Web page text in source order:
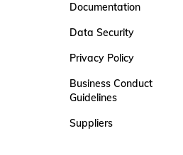
Documentation
Data Security
Privacy Policy
Business Conduct
Guidelines
Suppliers